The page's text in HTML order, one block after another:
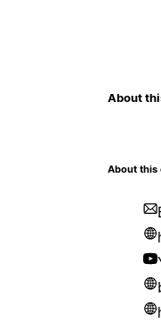
About
About this